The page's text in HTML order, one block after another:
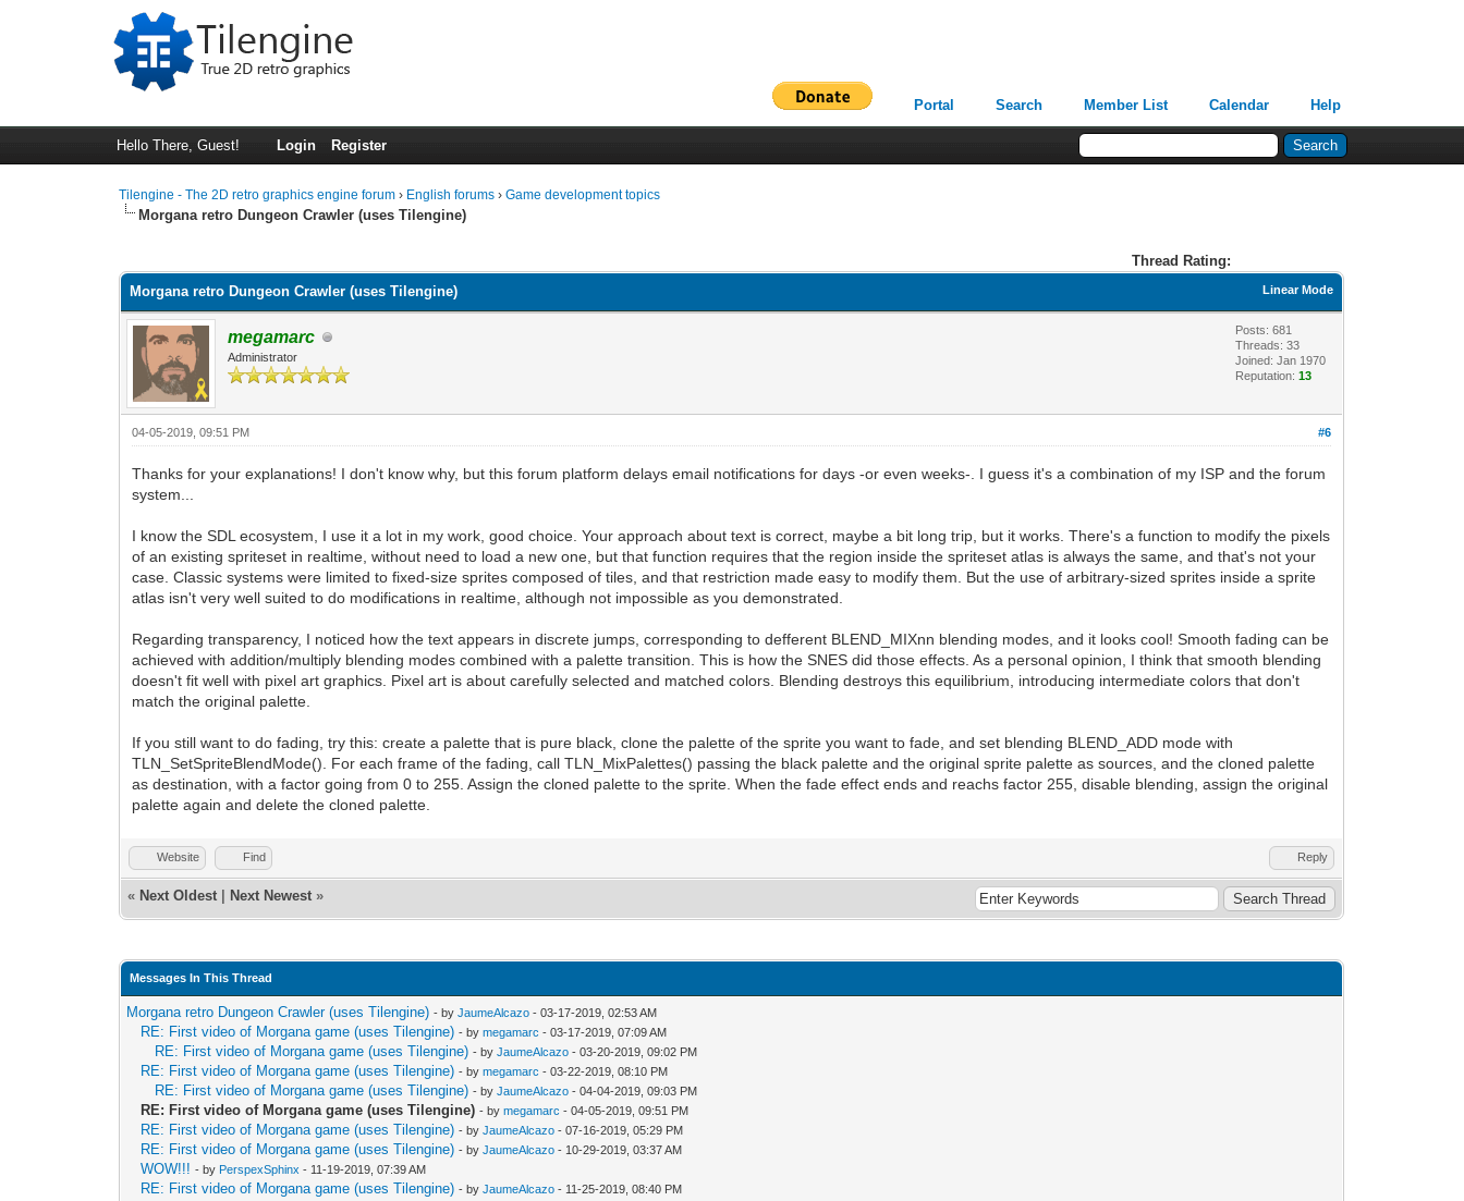
Portal Search Member List Calendar Help
Hello There, Guest! Login Register
Tilengine - The 2D retro graphics engine forum › English forums ›Game development topics
Morgana retro Dungeon Crawler (uses Tilengine)
Thread Rating:
Linear Mode
Morgana retro Dungeon Crawler (uses Tilengine)
megamarc
Administrator
Posts: 681
Threads: 33
Joined: Jan 1970
Reputation:13
#6
04-05-2019, 09:51 PM
Thanks for your explanations! I don't know why, but this forum platform delays email notifications for days -or even weeks-. I guess it's a combination of my ISP and the forum
system...
I know the SDL ecosystem, I use it a lot in my work, good choice. Your approach about text is correct, maybe a bit long trip, but it works. There's a function to modify the pixels
of an existing spriteset in realtime, without need to load a new one, but that function requires that the region inside the spriteset atlas is always the same, and that's not your
case. Classic systems were limited to fixed-size sprites composed of tiles, and that restriction made easy to modify them. But the use of arbitrary-sized sprites inside a sprite
atlas isn't very well suited to do modifications in realtime, although not impossible as you demonstrated.
Regarding transparency, I noticed how the text appears in discrete jumps, corresponding to defferent BLEND_MIXnn blending modes, and it looks cool! Smooth fading can be
achieved with addition/multiply blending modes combined with a palette transition. This is how the SNES did those effects. As a personal opinion, I think that smooth blending
doesn't fit well with pixel art graphics. Pixel art is about carefully selected and matched colors. Blending destroys this equilibrium, introducing intermediate colors that don't
match the original palette.
If you still want to do fading, try this: create a palette that is pure black, clone the palette of the sprite you want to fade, and set blending BLEND_ADD mode with
TLN_SetSpriteBlendMode(). For each frame of the fading, call TLN_MixPalettes() passing the black palette and the original sprite palette as sources, and the cloned palette
as destination, with a factor going from 0 to 255. Assign the cloned palette to the sprite. When the fade effect ends and reachs factor 255, disable blending, assign the original
palette again and delete the cloned palette.
Website Find Reply
« Next Oldest Next Newest »
Messages In This Thread
Morgana retro Dungeon Crawler (uses Tilengine) - byJaumeAlcazo - 03-17-2019, 02:53 AM
RE: First video of Morgana game (uses Tilengine) - bymegamarc - 03-17-2019, 07:09 AM
RE: First video of Morgana game (uses Tilengine) - byJaumeAlcazo - 03-20-2019, 09:02 PM
RE: First video of Morgana game (uses Tilengine) - bymegamarc - 03-22-2019, 08:10 PM
RE: First video of Morgana game (uses Tilengine) - byJaumeAlcazo - 04-04-2019, 09:03 PM
RE: First video of Morgana game (uses Tilengine) - bymegamarc - 04-05-2019, 09:51 PM
RE: First video of Morgana game (uses Tilengine) - byJaumeAlcazo - 07-16-2019, 05:29 PM
RE: First video of Morgana game (uses Tilengine) - byJaumeAlcazo - 10-29-2019, 03:37 AM
WOW!!! - by PerspexSphinx - 11-19-2019, 07:39 AM
RE: First video of Morgana game (uses Tilengine) - byJaumeAlcazo - 11-25-2019, 08:40 PM